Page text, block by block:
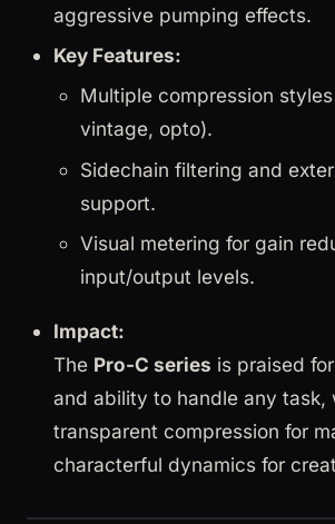
aggressive pumping effects.
Key Features:
Multiple compression
vintage, opto).
Sidechain filtering and
support.
Visual metering for gain
input/output levels.
Impact:
The Pro-C series is praised
and ability to handle any task,
transparent compression for
characterful dynamics for